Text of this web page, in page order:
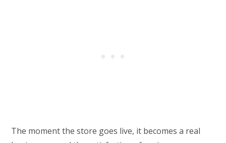
The moment the store goes live, it becomes a real